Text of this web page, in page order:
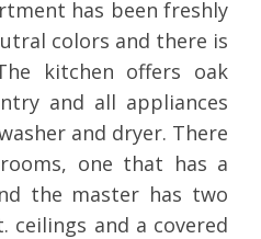
has been freshly
colors and there is
kitchen offers oak
and all appliances
and dryer. There
one that has a
the master has two
ceilings and a covered